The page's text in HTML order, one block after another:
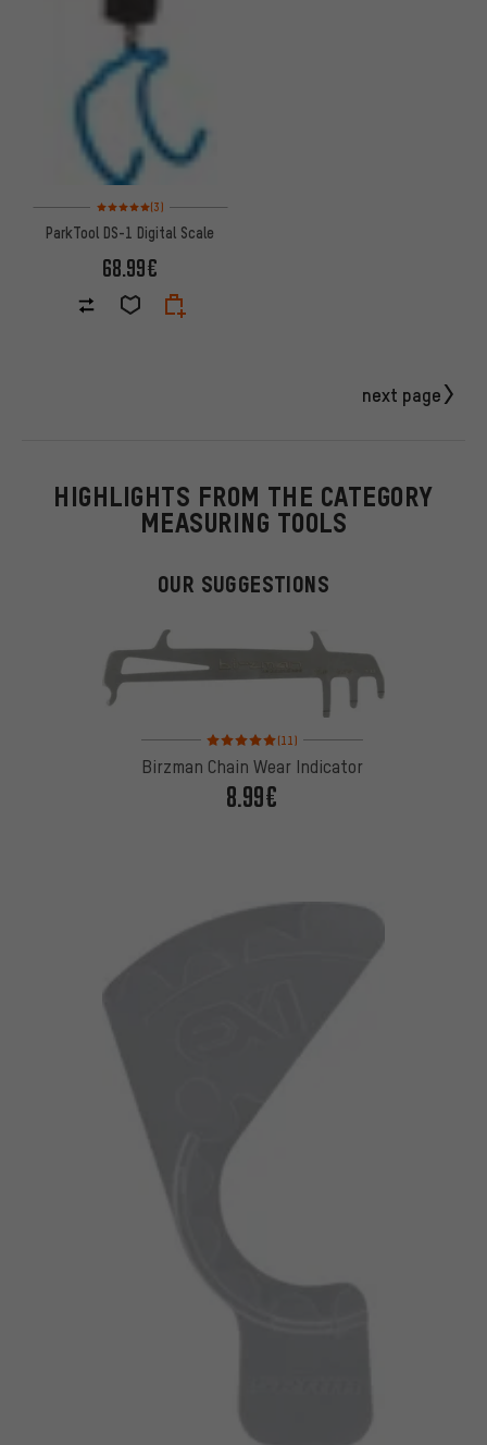
Rating: 5 of 5 based on 3 reviews
(3)
ParkTool DS-1 Digital Scale
68.99€
next page
HIGHLIGHTS FROM THE CATEGORY
MEASURING TOOLS
OUR SUGGESTIONS
Rating: 5 of 5 based on 11 reviews
(11)
Birzman Chain Wear Indicator
8.99€